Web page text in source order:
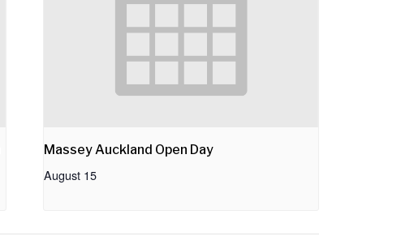
Massey Auckland Open Day
August 15